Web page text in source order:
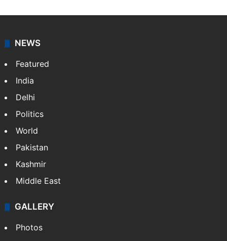
NEWS
Featured
India
Delhi
Politics
World
Pakistan
Kashmir
Middle East
GALLERY
Photos